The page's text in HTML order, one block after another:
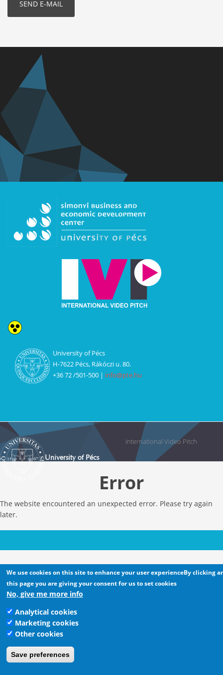
University of Pécs
H-7622 Pécs, Rákóczi u. 80.
+36 72 /501-500 | info@pte.hu
University of Pécs
International Video Pitch
Error
The website encountered an unexpected error. Please try again
later.
We use cookies on this site to enhance your user experienceBy clicking
this page you are giving your consent for us to set cookies
No, give me more info
Analytical cookies
Marketing cookies
Other cookies
Save preferences